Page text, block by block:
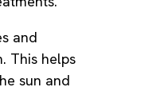
and
This helps
sun and